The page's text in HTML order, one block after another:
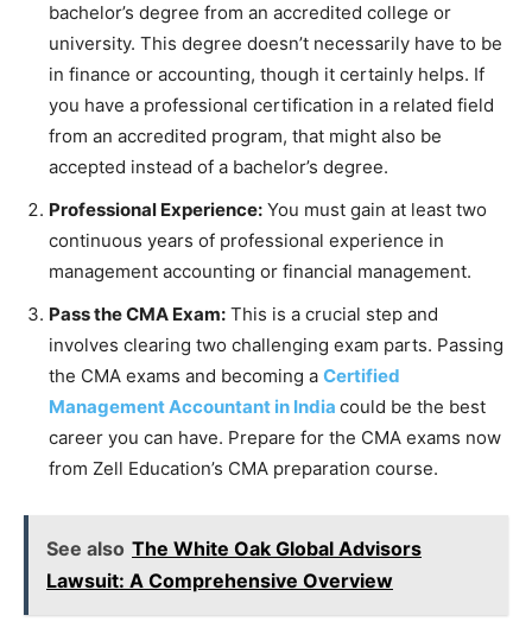
bachelor’s degree from an accredited college or
university. This degree doesn’t necessarily have to be
in finance or accounting, though it certainly helps. If
you have a professional certification in a related field
from an accredited program, that might also be
accepted instead of a bachelor’s degree.
Professional Experience: You must gain at least two
continuous years of professional experience in
management accounting or financial management.
Pass the CMA Exam: This is a crucial step and
involves clearing two challenging exam parts. Passing
the CMA exams and becoming a Certified
Management Accountant in India could be the best
career you can have. Prepare for the CMA exams now
from Zell Education’s CMA preparation course.
See also The White Oak Global Advisors
Lawsuit: A Comprehensive Overview